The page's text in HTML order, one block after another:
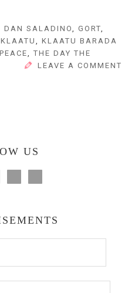
DAN SALADINO ,GORT
KLAATU ,KLAATU BARADA
PEACE ,THE DAY THE
LEAVE A COMMENT
US